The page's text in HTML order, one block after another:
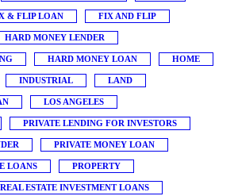
& FLIP LOAN FIX AND FLIP
HARD MONEY LENDER
HARD MONEY LOAN HOME
INDUSTRIAL LAND
LOS ANGELES
PRIVATE LENDING FOR INVESTORS
PRIVATE MONEY LOAN
LOANS PROPERTY
REAL ESTATE INVESTMENT LOANS